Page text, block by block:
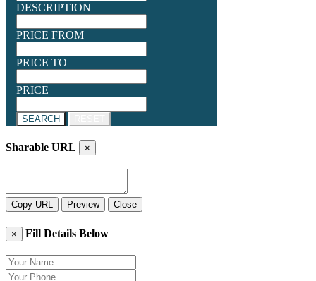
DESCRIPTION
PRICE FROM
PRICE TO
PRICE
SEARCH
Sharable URL ×
Copy URL Preview Close
× Fill Details Below